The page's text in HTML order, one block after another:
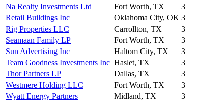
Na Realty Investments Ltd
Fort Worth, TX 3
Retail Buildings Inc
Oklahoma City, OK 3
Rig Properties LLC
Carrollton, TX 3
Seamaan Family LP
Fort Worth, TX 3
Sun Advertising Inc
Haltom City, TX 3
Team Goodness Investments Inc Haslet, TX 3
Thor Partners LP
Dallas, TX 3
Westmere Holding LLC
Fort Worth, TX 3
Wyatt Energy Partners
Midland, TX 3